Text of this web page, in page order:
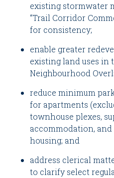
existing stormwater
“Trail Corridor
for consistency;
enable greater
existing land uses in
Neighbourhood
reduce minimum
for apartments
townhouse plexes,
accommodation,
housing; and
address clerical
to clarify select